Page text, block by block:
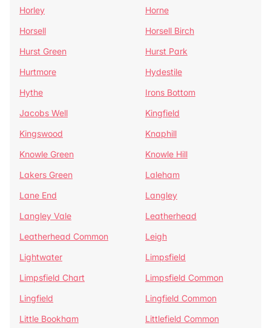
Horley
Horne
Horsell
Horsell Birch
Hurst Green
Hurst Park
Hurtmore
Hydestile
Hythe
Irons Bottom
Jacobs Well
Kingfield
Kingswood
Knaphill
Knowle Green
Knowle Hill
Lakers Green
Laleham
Lane End
Langley
Langley Vale
Leatherhead
Leatherhead Common
Leigh
Lightwater
Limpsfield
Limpsfield Chart
Limpsfield Common
Lingfield
Lingfield Common
Little Bookham
Littlefield Common